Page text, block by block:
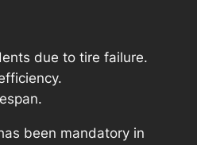
due to tire failure.
been mandatory in